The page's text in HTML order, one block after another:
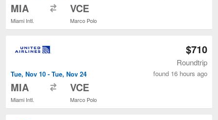
MIA
Miami Intl.
VCE
Marco Polo
Tue, Nov 10 - Tue, Nov 24
MIA
Miami Intl.
VCE
Marco Polo
$710
Roundtrip
found 16 hours ago